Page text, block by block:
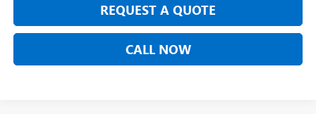
REQUEST A QUOTE
CALL NOW